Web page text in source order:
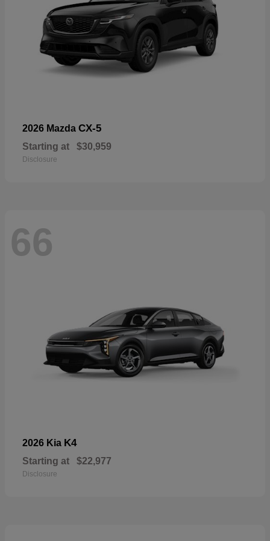
2026 Mazda CX-5
Starting at $30,959
Disclosure
66
2026 Kia K4
Starting at $22,977
Disclosure